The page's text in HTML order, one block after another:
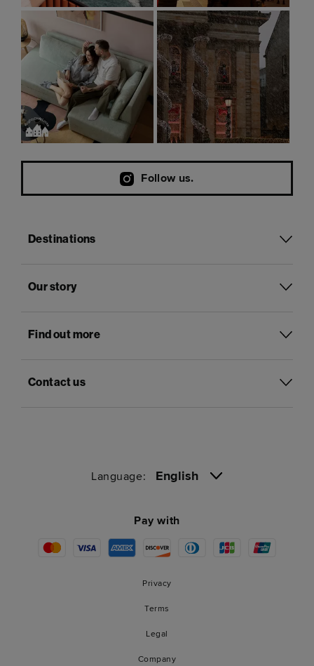
Follow us.
Destinations
Our story
Find out more
Contact us
Language: English
Pay with
Privacy
Terms
Legal
Company